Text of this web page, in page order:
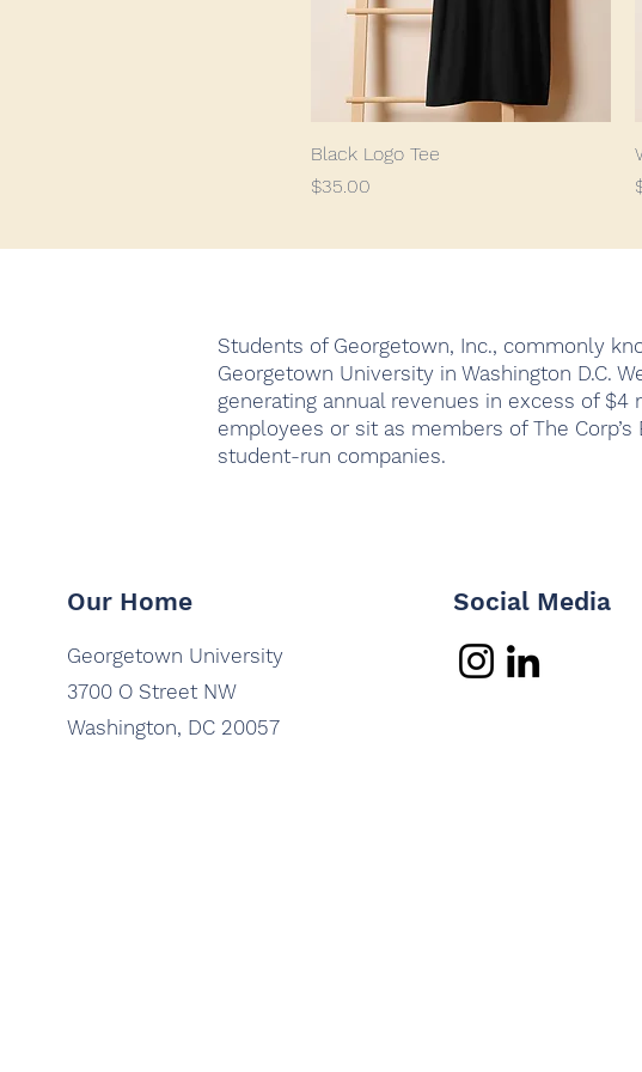
Black Logo Tee
Price
$35.00
Students of Georgetown, Inc., commonly
Georgetown University in Washington
generating annual revenues in excess of
employees or sit as members of The
student-run companies.
Our Home
Georgetown University
3700 O Street NW
Washington, DC 20057
Social Media